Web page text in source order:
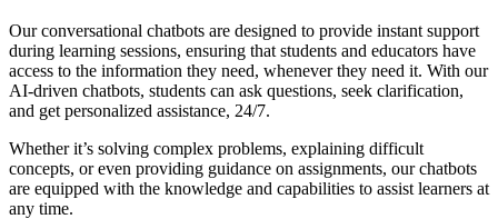
Our conversational chatbots are designed to provide instant support
during learning sessions, ensuring that students and educators have
access to the information they need, whenever they need it. With our
AI-driven chatbots, students can ask questions, seek clarification,
and get personalized assistance, 24/7.
Whether it’s solving complex problems, explaining difficult
concepts, or even providing guidance on assignments, our chatbots
are equipped with the knowledge and capabilities to assist learners at
any time.